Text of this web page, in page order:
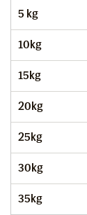
5 kg
10kg
15kg
20kg
25kg
30kg
35kg